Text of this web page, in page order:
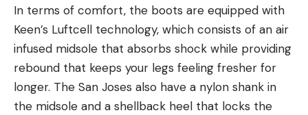
In terms of comfort, the boots are equipped with
Keen’s Luftcell technology, which consists of an air
infused midsole that absorbs shock while providing
rebound that keeps your legs feeling fresher for
longer. The San Joses also have a nylon shank in
the midsole and a shellback heel that locks the